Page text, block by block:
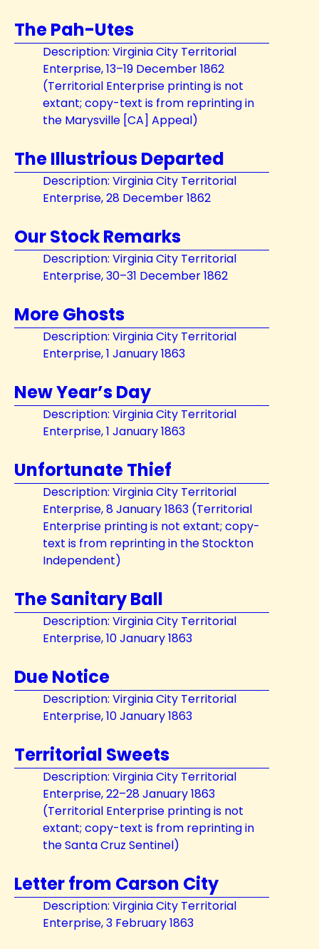
The Pah-Utes
Description: Virginia City Territorial
Enterprise, 13–19 December 1862
(Territorial Enterprise printing is not
extant; copy-text is from reprinting in
the Marysville [CA] Appeal)
The Illustrious Departed
Description: Virginia City Territorial
Enterprise, 28 December 1862
Our Stock Remarks
Description: Virginia City Territorial
Enterprise, 30–31 December 1862
More Ghosts
Description: Virginia City Territorial
Enterprise, 1 January 1863
New Year’s Day
Description: Virginia City Territorial
Enterprise, 1 January 1863
Unfortunate Thief
Description: Virginia City Territorial
Enterprise, 8 January 1863 (Territorial
Enterprise printing is not extant; copy-
text is from reprinting in the Stockton
Independent)
The Sanitary Ball
Description: Virginia City Territorial
Enterprise, 10 January 1863
Due Notice
Description: Virginia City Territorial
Enterprise, 10 January 1863
Territorial Sweets
Description: Virginia City Territorial
Enterprise, 22–28 January 1863
(Territorial Enterprise printing is not
extant; copy-text is from reprinting in
the Santa Cruz Sentinel)
Letter from Carson City
Description: Virginia City Territorial
Enterprise, 3 February 1863